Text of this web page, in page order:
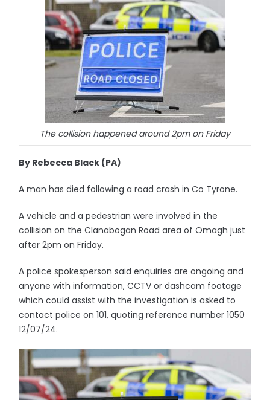
The collision happened around 2pm on Friday
By Rebecca Black (PA)
A man has died following a road crash in Co Tyrone.
A vehicle and a pedestrian were involved in the
collision on the Clanabogan Road area of Omagh just
after 2pm on Friday.
A police spokesperson said enquiries are ongoing and
anyone with information, CCTV or dashcam footage
which could assist with the investigation is asked to
contact police on 101, quoting reference number 1050
12/07/24.